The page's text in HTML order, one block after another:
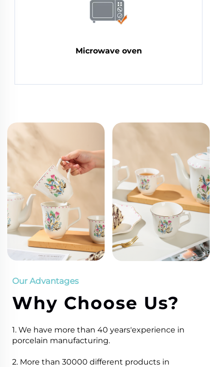
Microwave oven
Our Advantages
Why Choose Us?
1. We have more than 40 years'experience in
porcelain manufacturing.
2. More than 30000 different products in